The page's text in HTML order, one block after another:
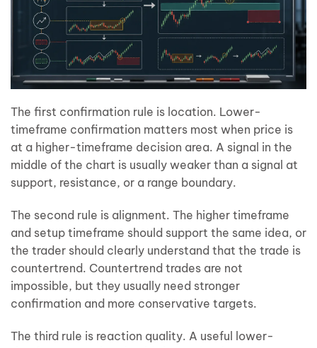
The first confirmation rule is location. Lower-
timeframe confirmation matters most when price is
at a higher-timeframe decision area. A signal in the
middle of the chart is usually weaker than a signal at
support, resistance, or a range boundary.
The second rule is alignment. The higher timeframe
and setup timeframe should support the same idea, or
the trader should clearly understand that the trade is
countertrend. Countertrend trades are not
impossible, but they usually need stronger
confirmation and more conservative targets.
The third rule is reaction quality. A useful lower-